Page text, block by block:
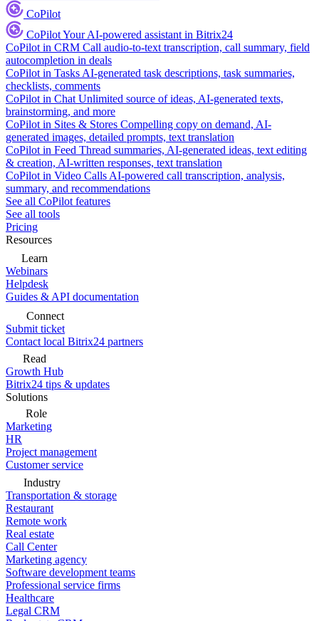
CoPilot
CoPilotYour AI-powered assistant in Bitrix24
CoPilot in CRM Call audio-to-text transcription, call summary, field
autocompletion in deals
CoPilot in Tasks AI-generated task descriptions, task summaries,
checklists, comments
CoPilot in Chat Unlimited source of ideas, AI-generated texts,
brainstorming, and more
CoPilot in Sites & Stores Compelling copy on demand, AI-
generated images, detailed prompts, text translation
CoPilot in Feed Thread summaries, AI-generated ideas, text editing
& creation, AI-written responses, text translation
CoPilot in Video Calls AI-powered call transcription, analysis,
summary, and recommendations
See all CoPilot features
See all tools
Pricing
Resources
Learn
Webinars
Helpdesk
Guides & API documentation
Connect
Submit ticket
Contact local Bitrix24 partners
Read
Growth Hub
Bitrix24 tips & updates
Solutions
Role
Marketing
HR
Project management
Customer service
Industry
Transportation & storage
Restaurant
Remote work
Real estate
Call Center
Marketing agency
Software development teams
Professional service firms
Healthcare
Legal CRM